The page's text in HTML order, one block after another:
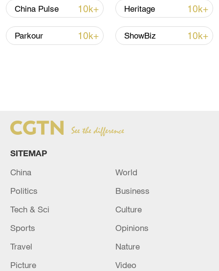
China Pulse 10k+ Heritage 10k+
Parkour 10k+ ShowBiz 10k+
SITEMAP
China
World
Politics
Business
Tech & Sci
Culture
Sports
Opinions
Travel
Nature
Picture
Video